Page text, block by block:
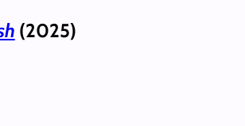
(2025)